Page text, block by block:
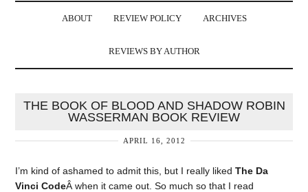
ABOUT REVIEW POLICY ARCHIVES
REVIEWS BY AUTHOR
THE BOOK OF BLOOD AND SHADOW ROBIN
WASSERMAN BOOK REVIEW
APRIL 16, 2012
I’m kind of ashamed to admit this, but I really likedThe Da
Vinci CodeÂ when it came out. So much so that I read